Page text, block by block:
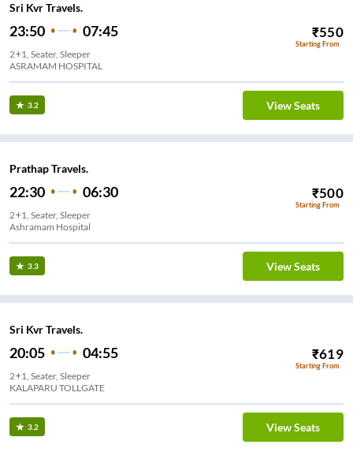
Sri Kvr Travels.
23:50 07:45 ₹550
Starting From
2+1, Seater, Sleeper
ASRAMAM HOSPITAL
3.2 View Seats
Prathap Travels.
22:30 06:30 ₹500
Starting From
2+1, Seater, Sleeper
Ashramam Hospital
3.3 View Seats
Sri Kvr Travels.
20:05 04:55 ₹619
Starting From
2+1, Seater, Sleeper
KALAPARU TOLLGATE
3.2 View Seats